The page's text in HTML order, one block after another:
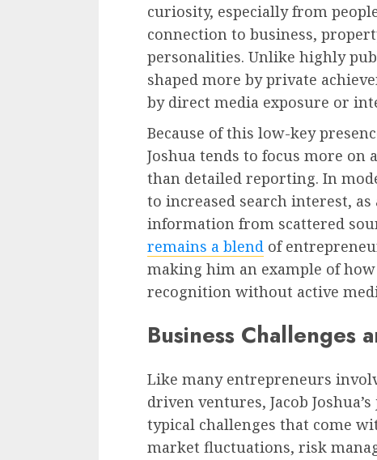
curiosity, especially from
connection to business,
personalities. Unlike highly
shaped more by private
by direct media exposure or
Because of this low-key
Joshua tends to focus more on
than detailed reporting. In
to increased search interest,
information from scattered
remains a blend of
making him an example of
recognition without active
Business Challenges
Like many entrepreneurs
driven ventures, Jacob
typical challenges that come
market fluctuations, risk